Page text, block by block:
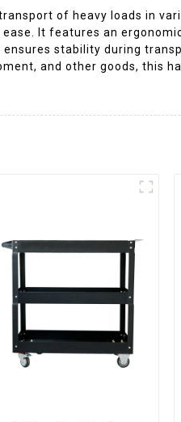
of heavy loads in
It features an
stability during
and other goods, this